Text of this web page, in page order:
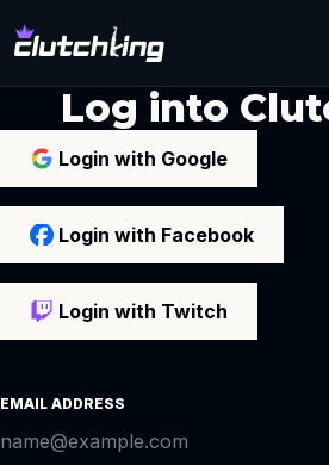
Log into
Login with Google
Login with Facebook
Login with Twitch
EMAIL ADDRESS